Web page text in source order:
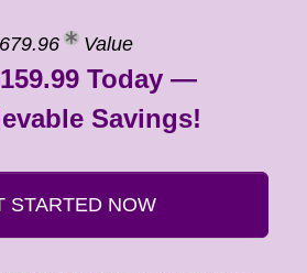
Value
Today —
Savings!
STARTED NOW